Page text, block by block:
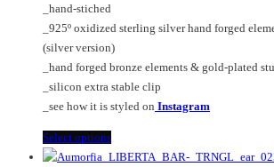
the
product
page
_hand-stiched
_925º oxidized sterling silver hand forged
(silver version)
_hand forged bronze elements & gold-plated
_silicon extra stable clip
_see how it is styled on Instagram
Select optionsThis
product